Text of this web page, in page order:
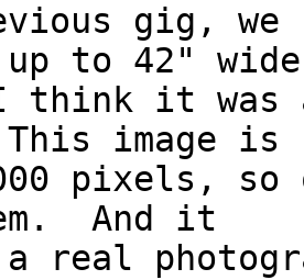
gig,
to 42" wide
it was
image is
pixels,
And it
a real